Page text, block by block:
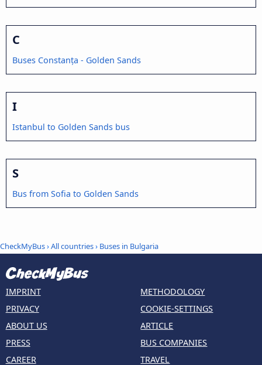
C
Buses Constanța - Golden Sands
I
Istanbul to Golden Sands bus
S
Bus from Sofia to Golden Sands
CheckMyBus›All countries› Buses in Bulgaria
IMPRINT
PRIVACY
ABOUT US
PRESS
CAREER
METHODOLOGY
COOKIE-SETTINGS
ARTICLE
BUS COMPANIES
TRAVEL